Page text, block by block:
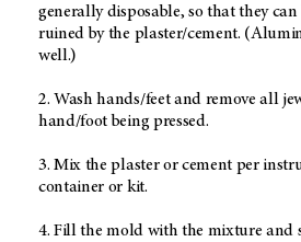
generally disposable, so that they
ruined by the plaster/cement.
well.)
2. Wash hands/feet and remove all
hand/foot being pressed.
3. Mix the plaster or cement per
container or kit.
4. Fill the mold with the mixture and